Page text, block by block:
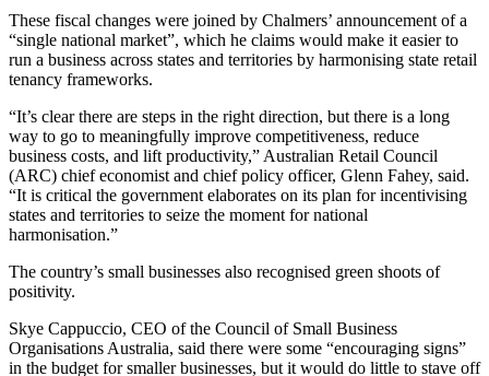
These fiscal changes were joined by Chalmers’ announcement of a
“single national market”, which he claims would make it easier to
run a business across states and territories by harmonising state retail
tenancy frameworks.
“It’s clear there are steps in the right direction, but there is a long
way to go to meaningfully improve competitiveness, reduce
business costs, and lift productivity,” Australian Retail Council
(ARC) chief economist and chief policy officer, Glenn Fahey, said.
“It is critical the government elaborates on its plan for incentivising
states and territories to seize the moment for national
harmonisation.”
The country’s small businesses also recognised green shoots of
positivity.
Skye Cappuccio, CEO of the Council of Small Business
Organisations Australia, said there were some “encouraging signs”
in the budget for smaller businesses, but it would do little to stave off